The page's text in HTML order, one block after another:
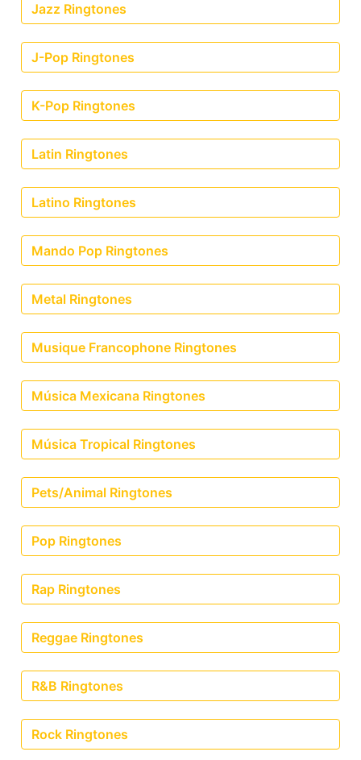
Jazz Ringtones
J-Pop Ringtones
K-Pop Ringtones
Latin Ringtones
Latino Ringtones
Mando Pop Ringtones
Metal Ringtones
Musique Francophone Ringtones
Música Mexicana Ringtones
Música Tropical Ringtones
Pets/Animal Ringtones
Pop Ringtones
Rap Ringtones
Reggae Ringtones
R&B Ringtones
Rock Ringtones